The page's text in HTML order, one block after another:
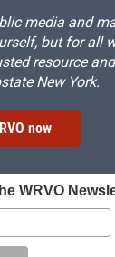
media and
but for all
resource
New York.
now
WRVO